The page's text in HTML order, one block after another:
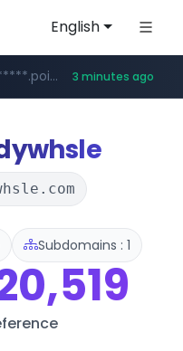
English
www.teknosa.com/*****
******.poizon.com/****/*****... 3 minutes ago
www.hepsiburada.com/**/*****...www.instagram.com/*/*****...
***.mediamarkt.com.tr/**/*****...
Subdomains : 1